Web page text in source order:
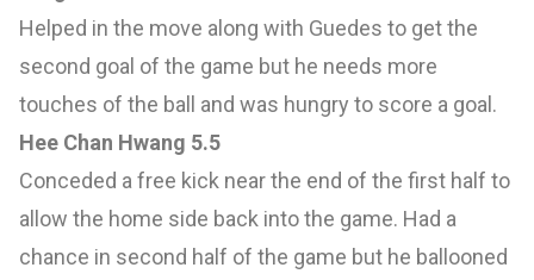
Helped in the move along with Guedes to get the
second goal of the game but he needs more
touches of the ball and was hungry to score a goal.
Hee Chan Hwang 5.5
Conceded a free kick near the end of the first half to
allow the home side back into the game. Had a
chance in second half of the game but he ballooned